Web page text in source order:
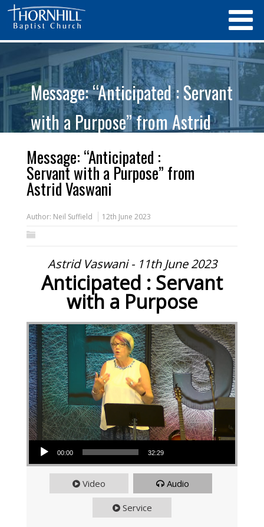
Message: “Anticipated : Servant
with a Purpose” from Astrid
Vaswani
Message: “Anticipated :
Servant with a Purpose” from
Astrid Vaswani
Author: Neil Suffield 12th June 2023
Astrid Vaswani - 11th June 2023
Anticipated : Servant
with a Purpose
Audio Player
00:00 32:29
Video Audio
Service